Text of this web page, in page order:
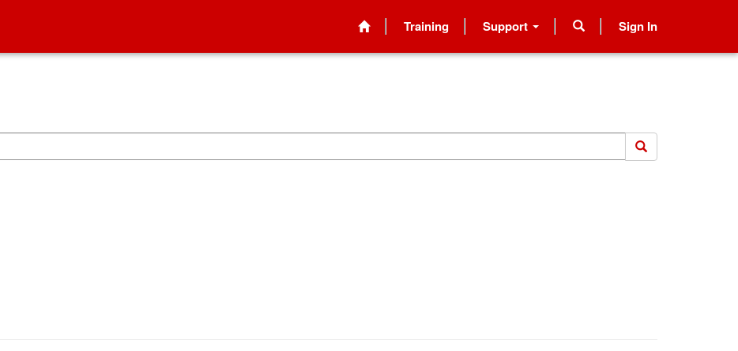
Training Support Sign In